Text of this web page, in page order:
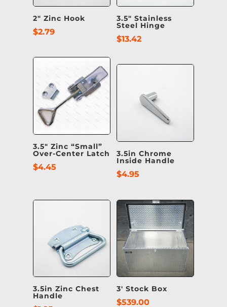
2″ Zinc Hook
$2.79
3.5″ Stainless
Steel Hinge
$13.42
3.5″ Zinc “Small”
Over-Center Latch
$4.45
3.5in Chrome
Inside Handle
$4.95
3.5in Zinc Chest
Handle
3′ Stock Box
$539.00